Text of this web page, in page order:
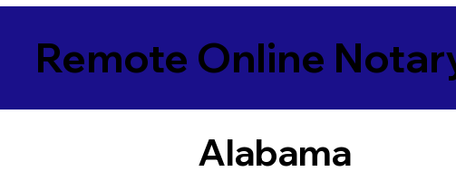
Remote Online
Alabama